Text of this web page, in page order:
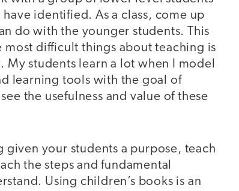
identified. As a class, come up
do with the younger students. This
most difficult things about teaching is
students learn a lot when I model
learning tools with the goal of
the usefulness and value of these
given your students a purpose, teach
the steps and fundamental
Using children’s books is an